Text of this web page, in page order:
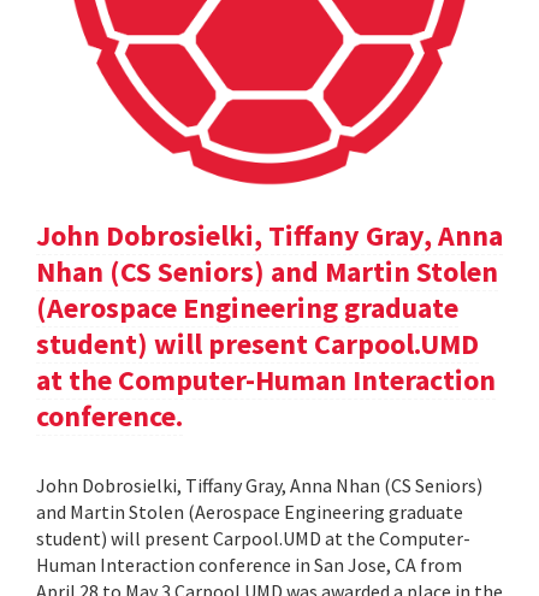
John Dobrosielki, Tiffany Gray, Anna
Nhan (CS Seniors) and Martin Stolen
(Aerospace Engineering graduate
student) will present Carpool.UMD
at the Computer-Human Interaction
conference.
John Dobrosielki, Tiffany Gray, Anna Nhan (CS Seniors)
and Martin Stolen (Aerospace Engineering graduate
student) will present Carpool.UMD at the Computer-
Human Interaction conference in San Jose, CA from